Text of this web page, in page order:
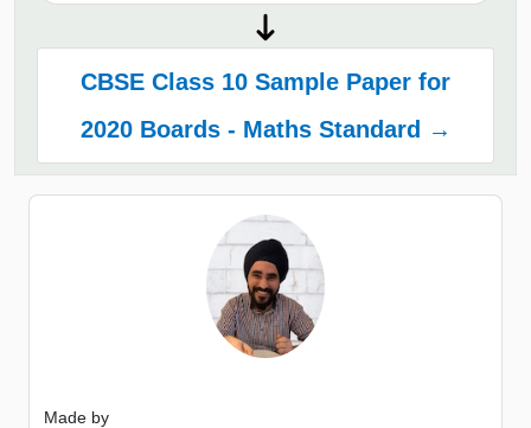
CBSE Class 10 Sample Paper for
2020 Boards - Maths Standard →
Made by